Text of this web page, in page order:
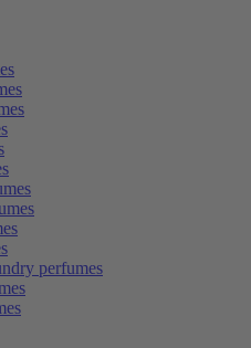
perfumes